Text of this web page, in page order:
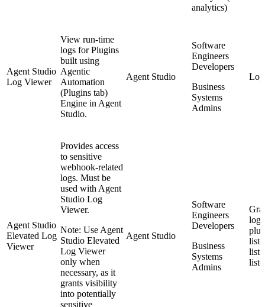
analytics)
Agent Studio
Log Viewer
View run-time
logs for Plugins
built using
Agentic
Automation
(Plugins tab)
Engine in Agent
Studio.
Agent Studio
Software
Engineers
Developers
Business
Systems
Admins
Agent Studio
Elevated Log
Viewer
Provides access
to sensitive
webhook-related
logs. Must be
used with Agent
Studio Log
Viewer.
Note: Use Agent
Studio Elevated
Log Viewer
only when
necessary, as it
grants visibility
into potentially
sensitive
Agent Studio
Software
Engineers
Developers
Business
Systems
Admins